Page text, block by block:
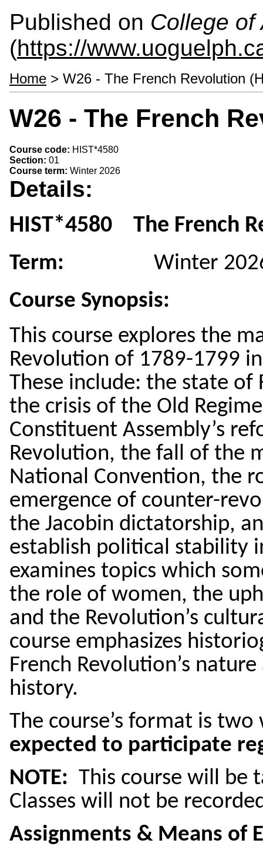
Published on College of
(https://
Home > W26 - The French Revolution
W26 - The French
Course code: HIST*4580
Section: 01
Course term: Winter 2026
Details:
HIST*4580 The French
Term: Winter
Course Synopsis:
This course explores the
Revolution of 1789-1799
These include: the state
the crisis of the Old
Constituent Assembly’s
Revolution, the fall of the
National Convention, the
emergence of counter-
the Jacobin dictatorship,
establish political stability
examines topics which
the role of women, the
and the Revolution’s
course emphasizes
French Revolution’s
history.
The course’s format is
expected to participate
NOTE: This course will be
Classes will not be
Assignments & Means of